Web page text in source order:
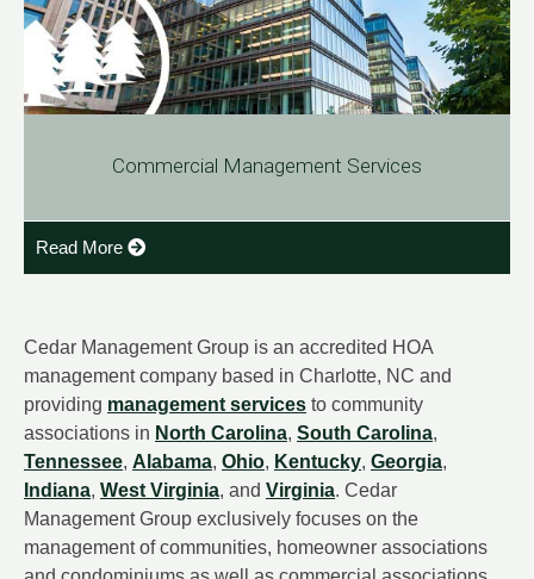
Commercial Management Services
Read More
Cedar Management Group is an accredited HOA
management company based in Charlotte, NC and
providing management services to community
associations in North Carolina, South Carolina,
Tennessee, Alabama, Ohio, Kentucky, Georgia,
Indiana, West Virginia, and Virginia. Cedar
Management Group exclusively focuses on the
management of communities, homeowner associations